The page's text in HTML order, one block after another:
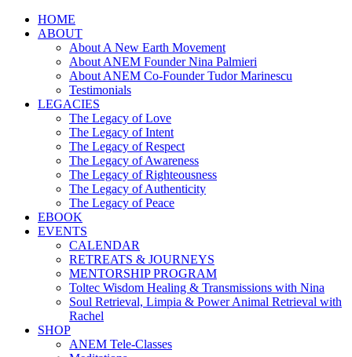
HOME
ABOUT
About A New Earth Movement
About ANEM Founder Nina Palmieri
About ANEM Co-Founder Tudor Marinescu
Testimonials
LEGACIES
The Legacy of Love
The Legacy of Intent
The Legacy of Respect
The Legacy of Awareness
The Legacy of Righteousness
The Legacy of Authenticity
The Legacy of Peace
EBOOK
EVENTS
CALENDAR
RETREATS & JOURNEYS
MENTORSHIP PROGRAM
Toltec Wisdom Healing & Transmissions with Nina
Soul Retrieval, Limpia & Power Animal Retrieval with
Rachel
SHOP
ANEM Tele-Classes